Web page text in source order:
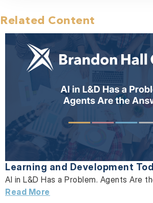
Related Content
Learning and Development
AI in L&D Has a Problem. Agents Are
Read More